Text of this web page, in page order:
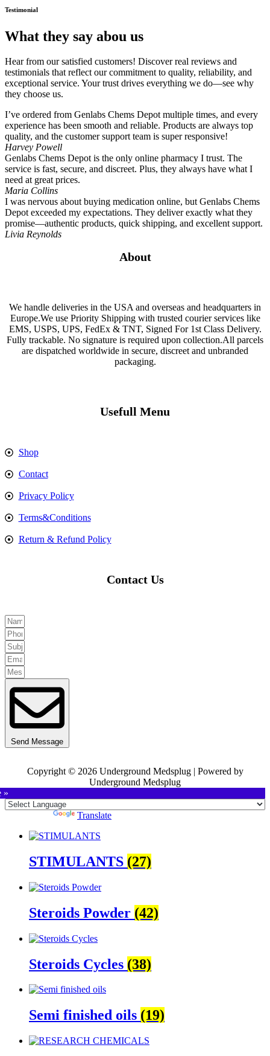
Testimonial
What they say abou us
Hear from our satisfied customers! Discover real reviews and
testimonials that reflect our commitment to quality, reliability, and
exceptional service. Your trust drives everything we do—see why
they choose us.
I’ve ordered from Genlabs Chems Depot multiple times, and every
experience has been smooth and reliable. Products are always top
quality, and the customer support team is super responsive!
Harvey Powell
Genlabs Chems Depot is the only online pharmacy I trust. The
service is fast, secure, and discreet. Plus, they always have what I
need at great prices.
Maria Collins
I was nervous about buying medication online, but Genlabs Chems
Depot exceeded my expectations. They deliver exactly what they
promise—authentic products, quick shipping, and excellent support.
Livia Reynolds
About
We handle deliveries in the USA and overseas and headquarters in
Europe.We use Priority Shipping with trusted courier services like
EMS, USPS, UPS, FedEx & TNT, Signed For 1st Class Delivery.
Fully trackable. No signature is required upon collection.All parcels
are dispatched worldwide in secure, discreet and unbranded
packaging.
Usefull Menu
Shop
Contact
Privacy Policy
Terms&Conditions
Return & Refund Policy
Contact Us
Send Message
Copyright © 2026 Underground Medsplug | Powered by
Underground Medsplug
»
Translate
STIMULANTS (27)
Steroids Powder (42)
Steroids Cycles (38)
Semi finished oils (19)